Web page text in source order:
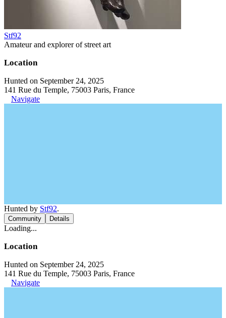
Stf92
Amateur and explorer of street art
Location
Hunted on September 24, 2025
141 Rue du Temple, 75003 Paris, France
Navigate
Hunted by Stf92.
Community Details
Loading...
Location
Hunted on September 24, 2025
141 Rue du Temple, 75003 Paris, France
Navigate